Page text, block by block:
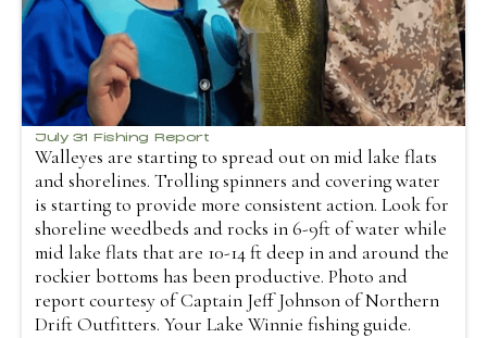
July 31 Fishing Report
Walleyes are starting to spread out on mid lake flats
and shorelines. Trolling spinners and covering water
is starting to provide more consistent action. Look for
shoreline weedbeds and rocks in 6-9ft of water while
mid lake flats that are 10-14 ft deep in and around the
rockier bottoms has been productive. Photo and
report courtesy of Captain Jeff Johnson of Northern
Drift Outfitters. Your Lake Winnie fishing guide.